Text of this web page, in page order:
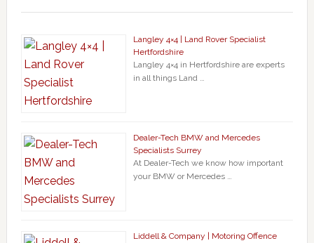
Langley 4×4 | Land Rover Specialist
Hertfordshire
Langley 4×4 in Hertfordshire are experts
in all things Land …
Dealer-Tech BMW and Mercedes
Specialists Surrey
At Dealer-Tech we know how important
your BMW or Mercedes …
Liddell & Company | Motoring Offence